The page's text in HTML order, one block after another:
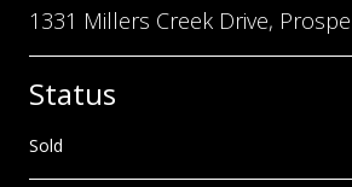
1331 Millers Creek Drive,
Status
Sold